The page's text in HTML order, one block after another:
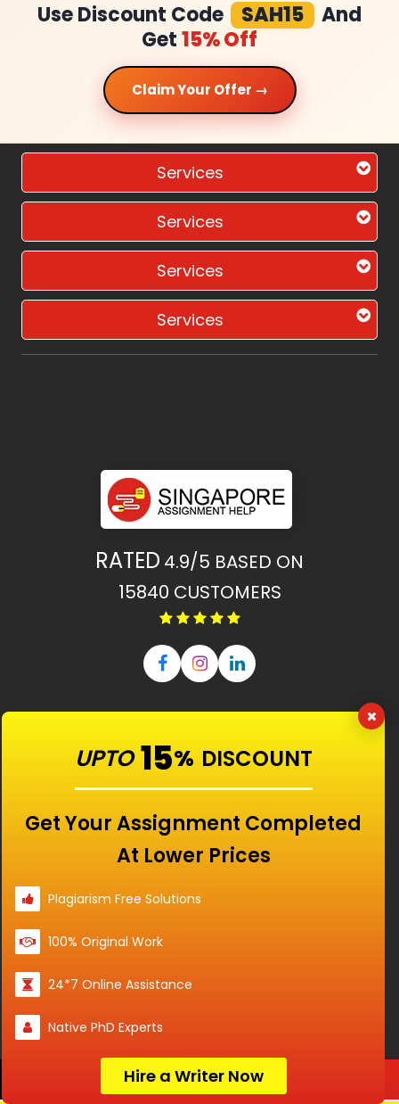
Order Now
Use Discount Code SAH15
And
Get15% Off
Claim Your Offer →
Services
Services
Services
Services
UPTO 15% DISCOUNT
Get Your Assignment Completed
At Lower Prices
Plagiarism Free Solutions
100% Original Work
24*7 Online Assistance
Native PhD Experts
Hire a Writer Now
RATED 4.9/5 BASED ON
15840 CUSTOMERS
Our Features
Universities
Location
Disclaimer - The Reference papers provided by
the Singapore Assignment Help serve as